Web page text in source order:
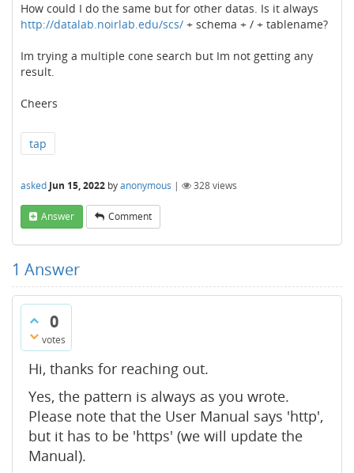
How could I do the same but for other datas. Is it always
http://datalab.noirlab.edu/scs/ + schema + / + tablename?
Im trying a multiple cone search but Im not getting any
result.
Cheers
tap
asked Jun 15, 2022 byanonymous | 328views
Answer Comment
1 Answer
0
votes
Hi, thanks for reaching out.
Yes, the pattern is always as you wrote.
Please note that the User Manual says 'http',
but it has to be 'https' (we will update the
Manual).